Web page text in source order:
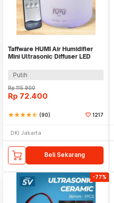
Taffware HUMI Air Humidifier
Mini Ultrasonic Diffuser LED
Putih
Rp115.900
Rp 72.400
starstarstarstarstar_half (90) 1217
DKI Jakarta
Beli Sekarang
-77%